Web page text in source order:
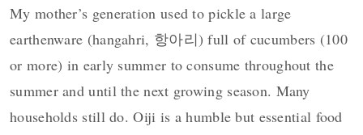
My mother’s generation used to pickle a large
earthenware (hangahri, 항아리) full of cucumbers (100
or more) in early summer to consume throughout the
summer and until the next growing season. Many
households still do. Oiji is a humble but essential food